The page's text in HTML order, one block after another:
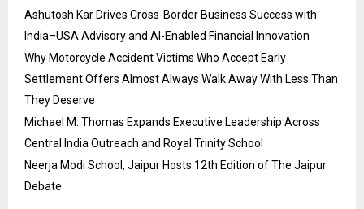
Ashutosh Kar Drives Cross-Border Business Success with
India–USA Advisory and AI-Enabled Financial Innovation
Why Motorcycle Accident Victims Who Accept Early
Settlement Offers Almost Always Walk Away With Less Than
They Deserve
Michael M. Thomas Expands Executive Leadership Across
Central India Outreach and Royal Trinity School
Neerja Modi School, Jaipur Hosts 12th Edition of The Jaipur
Debate